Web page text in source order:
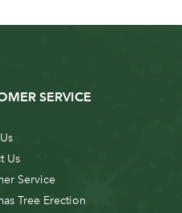
SERVICE
Us
Service
Tree Erection